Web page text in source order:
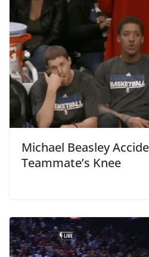
Michael Beasley
Teammate’s Knee